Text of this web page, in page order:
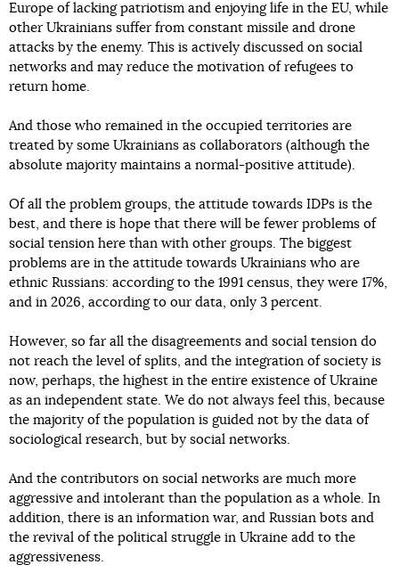
Europe of lacking patriotism and enjoying life in the EU, while
other Ukrainians suffer from constant missile and drone
attacks by the enemy. This is actively discussed on social
networks and may reduce the motivation of refugees to
return home.
And those who remained in the occupied territories are
treated by some Ukrainians as collaborators (although the
absolute majority maintains a normal-positive attitude).
Of all the problem groups, the attitude towards IDPs is the
best, and there is hope that there will be fewer problems of
social tension here than with other groups. The biggest
problems are in the attitude towards Ukrainians who are
ethnic Russians: according to the 1991 census, they were 17%,
and in 2026, according to our data, only 3 percent.
However, so far all the disagreements and social tension do
not reach the level of splits, and the integration of society is
now, perhaps, the highest in the entire existence of Ukraine
as an independent state. We do not always feel this, because
the majority of the population is guided not by the data of
sociological research, but by social networks.
And the contributors on social networks are much more
aggressive and intolerant than the population as a whole. In
addition, there is an information war, and Russian bots and
the revival of the political struggle in Ukraine add to the
aggressiveness.